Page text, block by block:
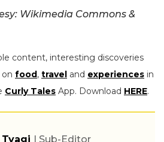
Wikimedia Commons &
content, interesting discoveries
food, travel and experiences in
Curly Tales App. Download HERE.
| Sub-Editor